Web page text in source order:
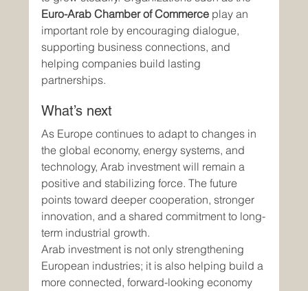
Euro-Arab Chamber of Commerce play an
important role by encouraging dialogue,
supporting business connections, and
helping companies build lasting
partnerships.
What’s next
As Europe continues to adapt to changes in
the global economy, energy systems, and
technology, Arab investment will remain a
positive and stabilizing force. The future
points toward deeper cooperation, stronger
innovation, and a shared commitment to long-
term industrial growth.
Arab investment is not only strengthening
European industries; it is also helping build a
more connected, forward-looking economy